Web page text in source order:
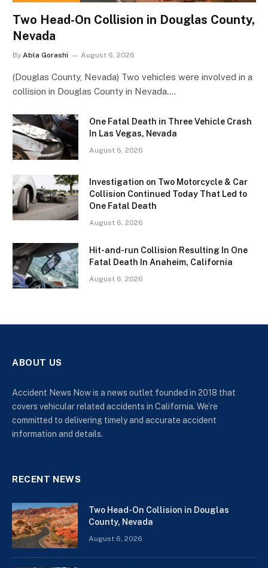
Two Head-On Collision in Douglas County,
Nevada
By Abla Gorashi August 6, 2026
(Douglas County, Nevada) Two vehicles were involved in a
collision in Douglas County in Nevada.…
One Fatal Death in Three Vehicle Crash
In Las Vegas, Nevada
August 6, 2026
Investigation on Two Motorcycle & Car
Collision Continued Today That Led to
One Fatal Death
August 6, 2026
Hit-and-run Collision Resulting In One
Fatal Death In Anaheim, California
August 6, 2026
ABOUT US
Accident News Now is a news outlet founded in 2018 that
covers vehicular related accidents in California. We’re
committed to delivering timely and accurate accident
information and details.
RECENT NEWS
Two Head-On Collision in Douglas
County, Nevada
August 6, 2026